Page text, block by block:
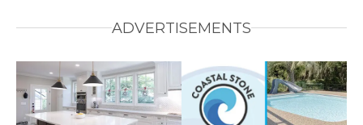
ADVERTISEMENTS